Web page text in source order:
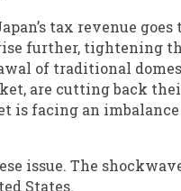
tax revenue
further, tightening
of traditional
are cutting back
is facing an
issue. The
States.